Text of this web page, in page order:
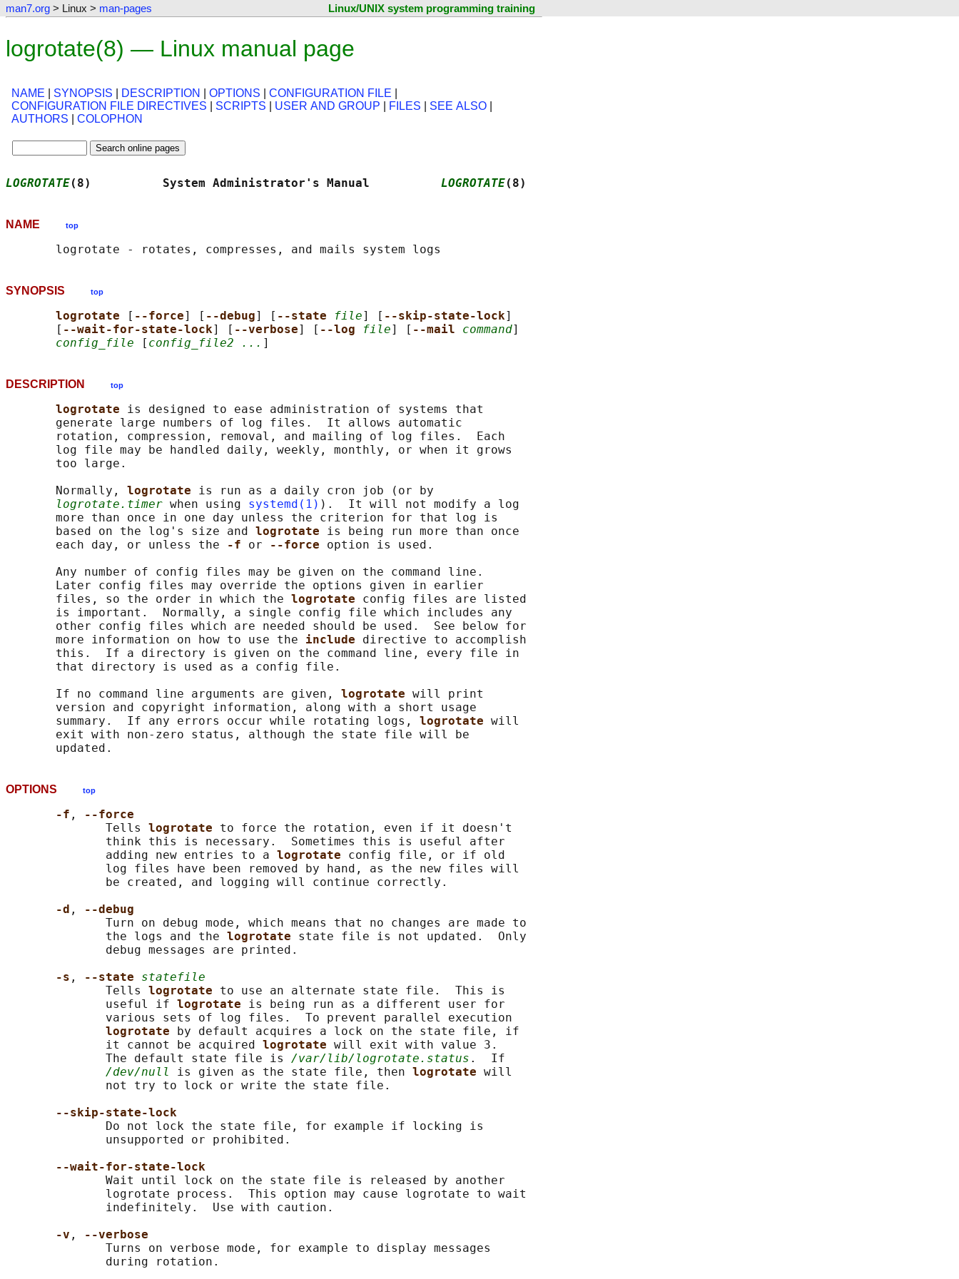
man7.org > Linux > man-pages Linux/UNIX system programming training
logrotate(8) — Linux manual page
NAME SYNOPSIS DESCRIPTION OPTIONS CONFIGURATION FILE
CONFIGURATION FILE DIRECTIVES
SCRIPTS USER AND GROUP FILES SEE ALSO
AUTHORS
COLOPHON
LOGROTATE(8)          System Administrator's Manual LOGROTATE(8)
NAME top
SYNOPSIS top
logrotate [ --force] [ --debug] [ --state file] [ --skip-state-lock]
       [
--wait-for-state-lock] [ --verbose] [ --log file] [ --mail command]
config_file [ config_file2 ...
DESCRIPTION top
logrotate is designed to ease administration of systems that
       generate large numbers of log files.  It allows automatic
       rotation, compression, removal, and mailing of log files.  Each
       log file may be handled daily, weekly, monthly, or when it grows
       too large.
       Normally,
logrotate is run as a daily cron job (or by
logrotate.timer when using systemd(1) ).  It will not modify a log
       more than once in one day unless the criterion for that log is
       based on the log's size and
logrotate is being run more than once
       each day, or unless the
-f or --force option is used.
       Any number of config files may be given on the command line.
       Later config files may override the options given in earlier
       files, so the order in which the
logrotate config files are listed
       is important.  Normally, a single config file which includes any
       other config files which are needed should be used.  See below for
       more information on how to use the
include directive to accomplish
       this.  If a directory is given on the command line, every file in
       that directory is used as a config file.
       If no command line arguments are given,
logrotate will print
       version and copyright information, along with a short usage
       summary.  If any errors occur while rotating logs,
logrotate will
       exit with non-zero status, although the state file will be
OPTIONS top
-f ,
--force
              Tells
logrotate to force the rotation, even if it doesn't
              think this is necessary.  Sometimes this is useful after
              adding new entries to a
logrotate config file, or if old
              log files have been removed by hand, as the new files will
              be created, and logging will continue correctly.
-d ,
--debug
              Turn on debug mode, which means that no changes are made to
              the logs and the
logrotate state file is not updated.  Only
              debug messages are printed.
-s , --state statefile
              Tells
logrotate to use an alternate state file.  This is
              useful if
logrotate is being run as a different user for
              various sets of log files.  To prevent parallel execution
logrotate
by default acquires a lock on the state file, if
              it cannot be acquired
logrotate will exit with value 3.
              The default state file is
/var/lib/logrotate.status .  If
/dev/null
is given as the state file, then logrotate will
              not try to lock or write the state file.
--skip-state-lock
              Do not lock the state file, for example if locking is
              unsupported or prohibited.
--wait-for-state-lock
              Wait until lock on the state file is released by another
              logrotate process.  This option may cause logrotate to wait
              indefinitely.  Use with caution.
-v ,
--verbose
              Turns on verbose mode, for example to display messages
              during rotation.